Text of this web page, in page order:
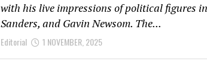
with his live impressions of political figures
Sanders, and Gavin Newsom. The...
Editorial 1 NOVEMBER, 2025